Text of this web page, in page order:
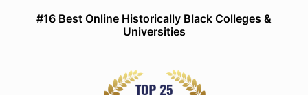
#16 Best Online Historically Black Colleges &
Universities